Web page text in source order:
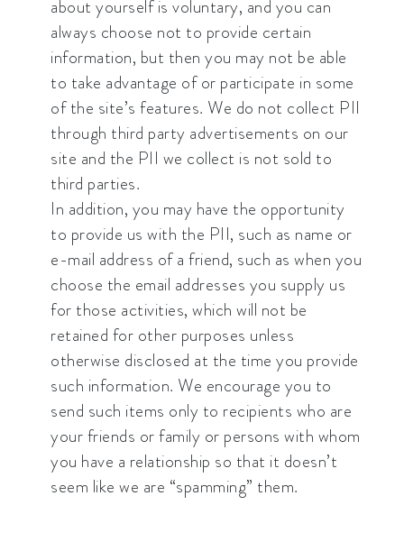
about yourself is voluntary, and you can
always choose not to provide certain
information, but then you may not be able
to take advantage of or participate in some
of the site’s features. We do not collect PII
through third party advertisements on our
site and the PII we collect is not sold to
third parties.
In addition, you may have the opportunity
to provide us with the PII, such as name or
e-mail address of a friend, such as when you
choose the email addresses you supply us
for those activities, which will not be
retained for other purposes unless
otherwise disclosed at the time you provide
such information. We encourage you to
send such items only to recipients who are
your friends or family or persons with whom
you have a relationship so that it doesn’t
seem like we are “spamming” them.